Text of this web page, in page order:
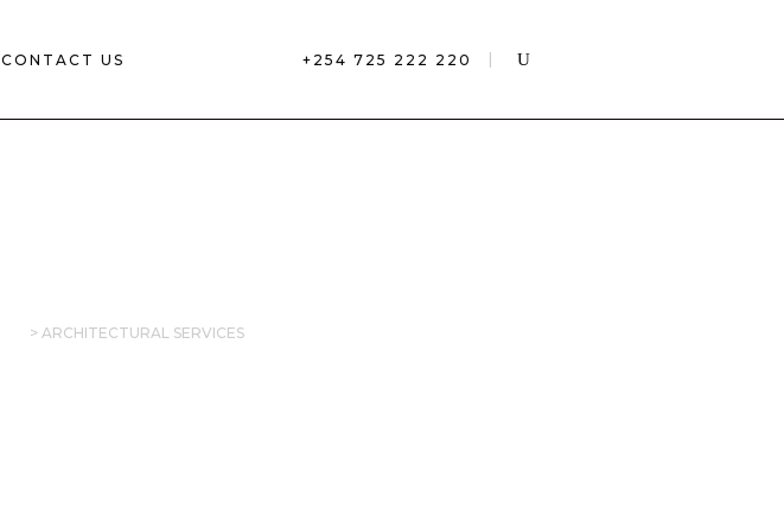
CONTACT US +254 725 222 220
> ARCHITECTURAL SERVICES